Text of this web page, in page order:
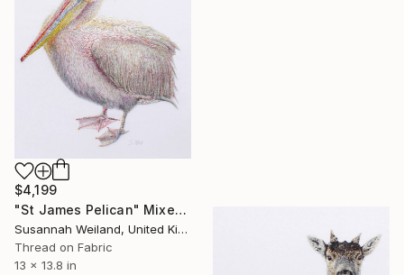
$4,199
"St James Pelican" Mixed Media
Susannah Weiland, United Kingdom
Thread on Fabric
13 x 13.8 in